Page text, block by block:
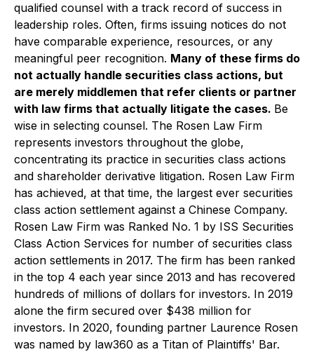
qualified counsel with a track record of success in
leadership roles. Often, firms issuing notices do not
have comparable experience, resources, or any
meaningful peer recognition. Many of these firms do
not actually handle securities class actions, but
are merely middlemen that refer clients or partner
with law firms that actually litigate the cases. Be
wise in selecting counsel. The Rosen Law Firm
represents investors throughout the globe,
concentrating its practice in securities class actions
and shareholder derivative litigation. Rosen Law Firm
has achieved, at that time, the largest ever securities
class action settlement against a Chinese Company.
Rosen Law Firm was Ranked No. 1 by ISS Securities
Class Action Services for number of securities class
action settlements in 2017. The firm has been ranked
in the top 4 each year since 2013 and has recovered
hundreds of millions of dollars for investors. In 2019
alone the firm secured over $438 million for
investors. In 2020, founding partner Laurence Rosen
was named by law360 as a Titan of Plaintiffs' Bar.